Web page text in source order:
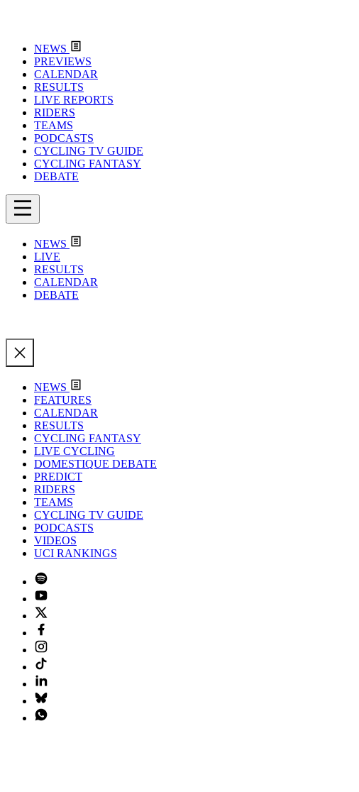
NEWS
PREVIEWS
CALENDAR
RESULTS
LIVE REPORTS
RIDERS
TEAMS
PODCASTS
CYCLING TV GUIDE
CYCLING FANTASY
DEBATE
NEWS
LIVE
RESULTS
CALENDAR
DEBATE
NEWS
FEATURES
CALENDAR
RESULTS
CYCLING FANTASY
LIVE CYCLING
DOMESTIQUE DEBATE
PREDICT
RIDERS
TEAMS
CYCLING TV GUIDE
PODCASTS
VIDEOS
UCI RANKINGS